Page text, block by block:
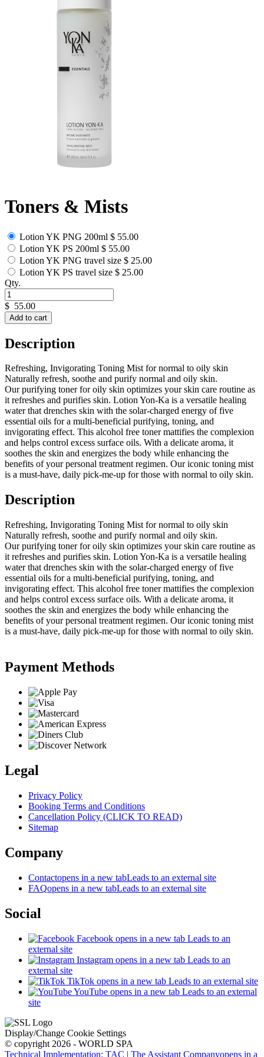
Toners & Mists
Lotion YK PNG 200ml $ 55.00
Lotion YK PS 200ml $ 55.00
Lotion YK PNG travel size $ 25.00
Lotion YK PS travel size $ 25.00
Qty.
$ 55.00
Add to cart
Description
Refreshing, Invigorating Toning Mist for normal to oily skin
Naturally refresh, soothe and purify normal and oily skin.
Our purifying toner for oily skin optimizes your skin care routine as
it refreshes and purifies skin. Lotion Yon-Ka is a versatile healing
water that drenches skin with the solar-charged energy of five
essential oils for a multi-beneficial purifying, toning, and
invigorating effect. This alcohol free toner mattifies the complexion
and helps control excess surface oils. With a delicate aroma, it
soothes the skin and energizes the body while enhancing the
benefits of your personal treatment regimen. Our iconic toning mist
is a must-have, daily pick-me-up for those with normal to oily skin.
Description
Refreshing, Invigorating Toning Mist for normal to oily skin
Naturally refresh, soothe and purify normal and oily skin.
Our purifying toner for oily skin optimizes your skin care routine as
it refreshes and purifies skin. Lotion Yon-Ka is a versatile healing
water that drenches skin with the solar-charged energy of five
essential oils for a multi-beneficial purifying, toning, and
invigorating effect. This alcohol free toner mattifies the complexion
and helps control excess surface oils. With a delicate aroma, it
soothes the skin and energizes the body while enhancing the
benefits of your personal treatment regimen. Our iconic toning mist
is a must-have, daily pick-me-up for those with normal to oily skin.
Payment Methods
Legal
Privacy Policy
Booking Terms and Conditions
Cancellation Policy (CLICK TO READ)
Sitemap
Company
Contactopens in a new tabLeads to an external site
FAQopens in a new tabLeads to an external site
Social
Facebook opens in a new tab Leads to an
external site
Instagram opens in a new tab Leads to an
external site
TikTok opens in a new tab Leads to an external site
YouTube opens in a new tab Leads to an external
site
Display/Change Cookie Settings
© copyright 2026 - WORLD SPA
Technical Implementation: TAC | The Assistant Companyopens in a